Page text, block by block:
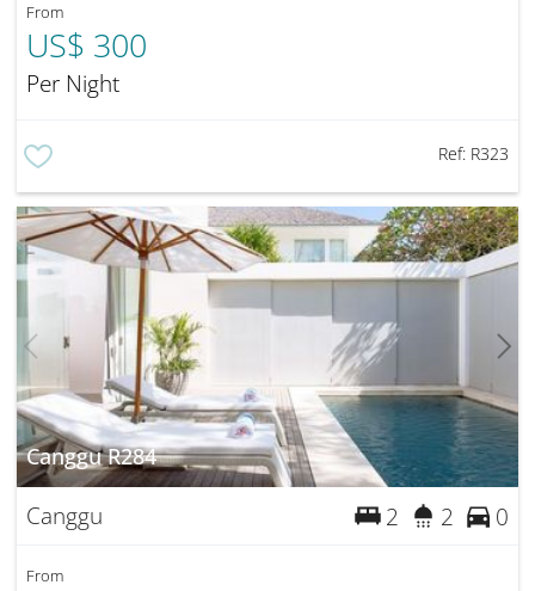
From
US$ 300
Per Night
Ref: R323
Canggu R284
Canggu 2 2 0
From